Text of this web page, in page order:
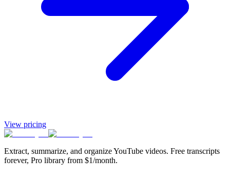
View pricing
Extract, summarize, and organize YouTube videos. Free transcripts
forever, Pro library from $1/month.